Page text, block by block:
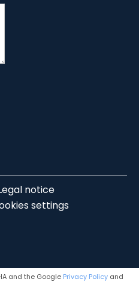
notice
settings
and the Google Privacy Policyand